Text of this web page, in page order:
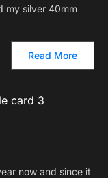
my silver 40mm
Read More
now and since it